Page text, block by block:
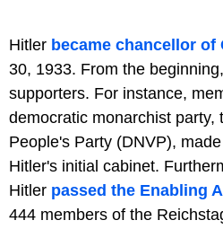
Hitler became chancellor of
30, 1933. From the
supporters. For instance,
democratic monarchist party,
People's Party (DNVP),
Hitler's initial cabinet.
Hitler passed the Enabling
444 members of the